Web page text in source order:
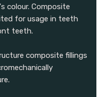
colour. Composite
for usage in teeth
teeth.
composite fillings